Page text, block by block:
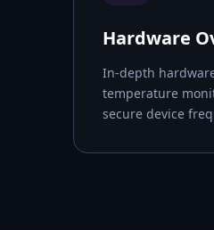
Hardware
In-depth
temperature
secure device